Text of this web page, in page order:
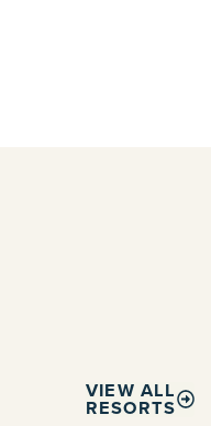
VIEW ALL
RESORTS